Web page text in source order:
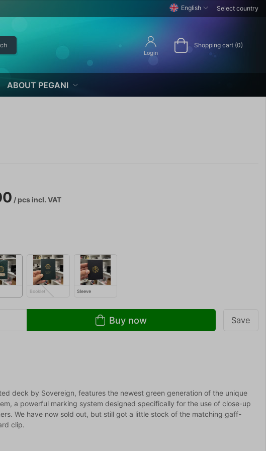
English Select country
Login
Shopping cart (0)
ABOUT PEGANI
/ pcsincl. VAT
Booklet Sleeve
Buy now Save
deck by Sovereign, features the newest green generation of the unique
a powerful marking system designed specifically for the use of close-up
We have now sold out, but still got a little stock of the matching gaff-
clip.